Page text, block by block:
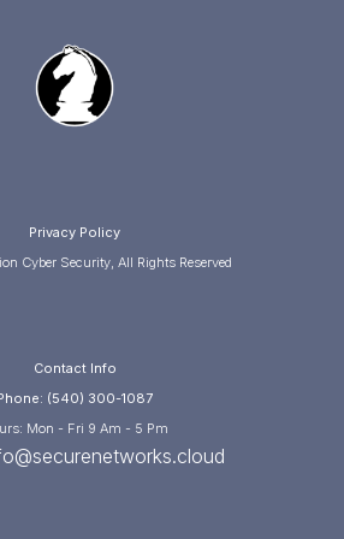
Privacy Policy
Cyber Security, All Rights Reserved
Contact Info
(540) 300-1087
Mon - Fri 9 Am - 5 Pm